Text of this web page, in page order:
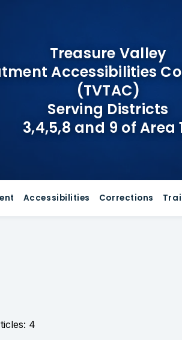
Treasure Valley
Accessibilities
(TVTAC)
Serving Districts
3,4,5,8 and 9 of Area
Accessibilities Corrections
4